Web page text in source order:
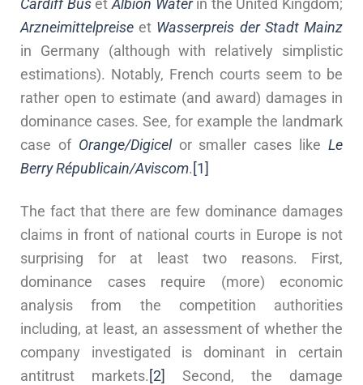
Cardiff Buset Albion Waterin the United Kingdom;
Arzneimittelpreise et Wasserpreis der Stadt Mainz
in Germany (although with relatively simplistic
estimations). Notably, French courts seem to be
rather open to estimate (and award) damages in
dominance cases. See, for example the landmark
case of Orange/Digicelor smaller cases likeLe
Berry Républicain/Aviscom. [1]
The fact that there are few dominance damages
claims in front of national courts in Europe is not
surprising for at least two reasons. First,
dominance cases require (more) economic
analysis from the competition authorities
including, at least, an assessment of whether the
company investigated is dominant in certain
antitrust markets. [2]
Second, the damage